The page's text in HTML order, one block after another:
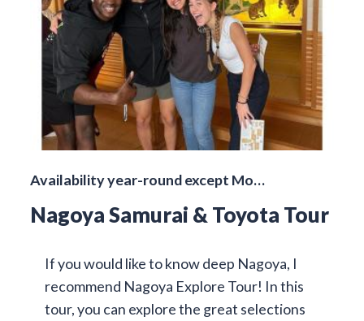
Availability year-round except Mo…
Nagoya Samurai & Toyota Tour
If you would like to know deep Nagoya, I
recommend Nagoya Explore Tour! In this
tour, you can explore the great selections